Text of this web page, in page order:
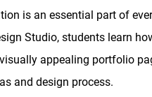
is an essential part of
Studio, students learn
appealing portfolio
and design process.